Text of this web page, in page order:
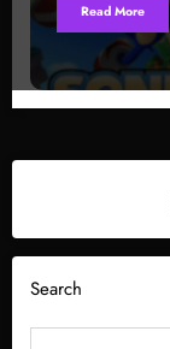
Read More
Search